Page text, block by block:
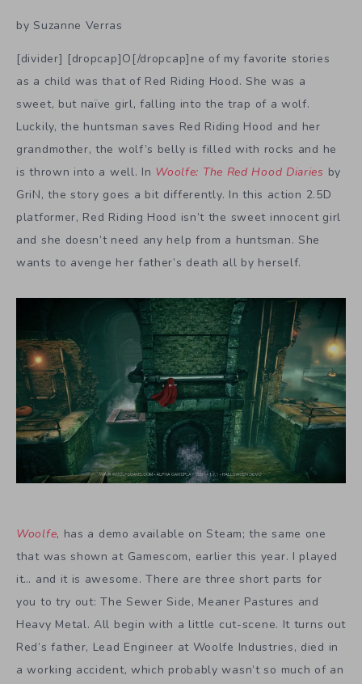
by Suzanne Verras
[divider] [dropcap]O[/dropcap]ne of my favorite stories
as a child was that of Red Riding Hood. She was a
sweet, but naïve girl, falling into the trap of a wolf.
Luckily, the huntsman saves Red Riding Hood and her
grandmother, the wolf’s belly is filled with rocks and he
is thrown into a well. In Woolfe: The Red Hood Diaries by
GriN, the story goes a bit differently. In this action 2.5D
platformer, Red Riding Hood isn’t the sweet innocent girl
and she doesn’t need any help from a huntsman. She
wants to avenge her father’s death all by herself.
Woolfe, has a demo available on Steam; the same one
that was shown at Gamescom, earlier this year. I played
it… and it is awesome. There are three short parts for
you to try out: The Sewer Side, Meaner Pastures and
Heavy Metal. All begin with a little cut-scene. It turns out
Red’s father, Lead Engineer at Woolfe Industries, died in
a working accident, which probably wasn’t so much of an